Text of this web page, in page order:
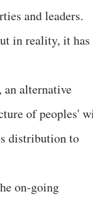
and leaders.
in reality, it has
an alternative
of peoples'
distribution to
on-going